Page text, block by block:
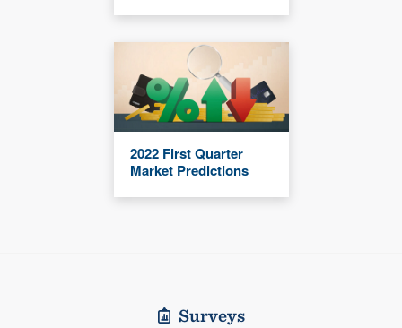
2022 First Quarter
Market Predictions
Surveys